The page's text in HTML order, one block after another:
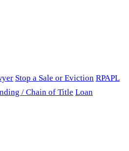
Stop a Sale or Eviction RPAPL
/ Chain of Title Loan